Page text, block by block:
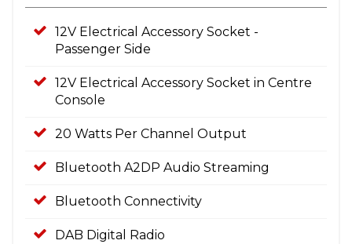
12V Electrical Accessory Socket -
Passenger Side
12V Electrical Accessory Socket in Centre
Console
20 Watts Per Channel Output
Bluetooth A2DP Audio Streaming
Bluetooth Connectivity
DAB Digital Radio